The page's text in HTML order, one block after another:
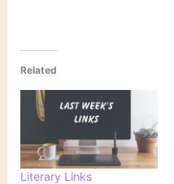
Related
Literary Links